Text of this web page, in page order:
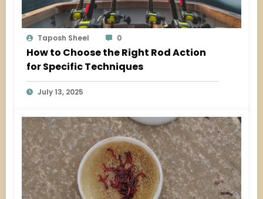
Taposh Sheel 0
How to Choose the Right Rod Action
for Specific Techniques
July 13, 2025